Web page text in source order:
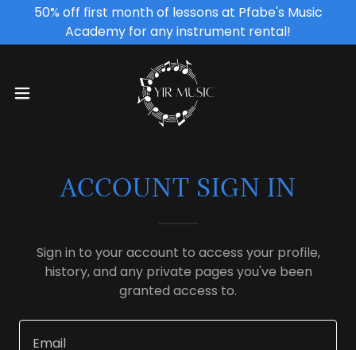
50% off first month of lessons at Pfabe's Music
Academy for any instrument rental!
ACCOUNT SIGN IN
Sign in to your account to access your profile,
history, and any private pages you've been
granted access to.